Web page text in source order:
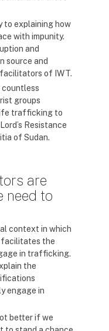
to explaining how
with impunity.
and
source and
of IWT.
countless
groups
trafficking to
Resistance
of Sudan.
are
need to
context in which
facilitates the
in trafficking.
the
engage in
better if we